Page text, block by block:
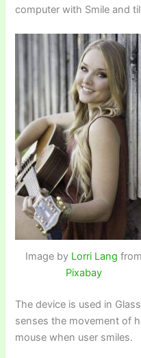
computer with Smile and
Image by Lorri Lang from
Pixabay
The device is used in
senses the movement of
mouse when user smiles.